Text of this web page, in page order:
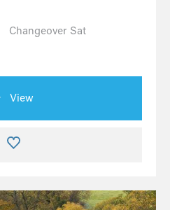
Changeover Sat
View